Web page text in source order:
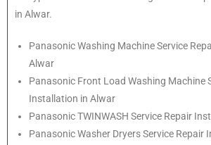
in Alwar.
PanasonicWashing Machine Service
Alwar
Panasonic Front Load Washing Machine
Installation in Alwar
PanasonicTWINWASH Service Repair
PanasonicWasher Dryers Service Repair